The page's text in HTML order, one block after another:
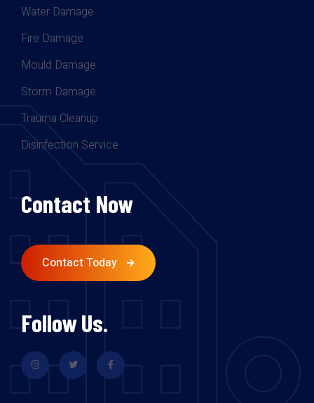
Water Damage
Fire Damage
Mould Damage
Storm Damage
Trauma Cleanup
Disinfection Service
Contact Now
Contact Today
Follow Us.